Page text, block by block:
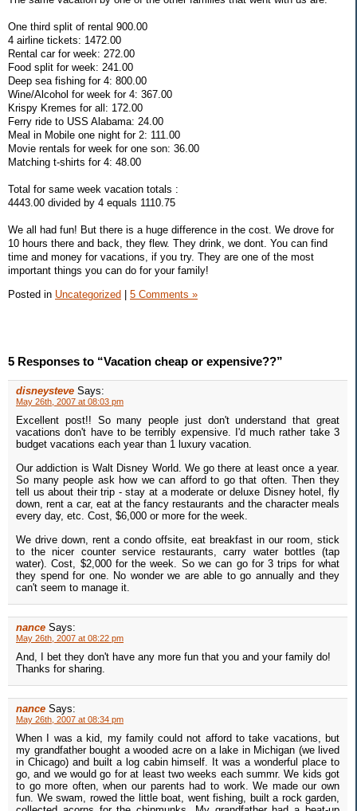
One third split of rental 900.00
4 airline tickets: 1472.00
Rental car for week: 272.00
Food split for week: 241.00
Deep sea fishing for 4: 800.00
Wine/Alcohol for week for 4: 367.00
Krispy Kremes for all: 172.00
Ferry ride to USS Alabama: 24.00
Meal in Mobile one night for 2: 111.00
Movie rentals for week for one son: 36.00
Matching t-shirts for 4: 48.00
Total for same week vacation totals :
4443.00 divided by 4 equals 1110.75
We all had fun! But there is a huge difference in the cost. We drove for
10 hours there and back, they flew. They drink, we dont. You can find
time and money for vacations, if you try. They are one of the most
important things you can do for your family!
Posted in Uncategorized | 5 Comments »
5 Responses to “Vacation cheap or expensive??”
disneysteve Says:
May 26th, 2007 at 08:03 pm
Excellent post!! So many people just don't understand that great
vacations don't have to be terribly expensive. I'd much rather take 3
budget vacations each year than 1 luxury vacation.
Our addiction is Walt Disney World. We go there at least once a year.
So many people ask how we can afford to go that often. Then they
tell us about their trip - stay at a moderate or deluxe Disney hotel, fly
down, rent a car, eat at the fancy restaurants and the character meals
every day, etc. Cost, $6,000 or more for the week.
We drive down, rent a condo offsite, eat breakfast in our room, stick
to the nicer counter service restaurants, carry water bottles (tap
water). Cost, $2,000 for the week. So we can go for 3 trips for what
they spend for one. No wonder we are able to go annually and they
can't seem to manage it.
nance Says:
May 26th, 2007 at 08:22 pm
And, I bet they don't have any more fun that you and your family do!
Thanks for sharing.
nance Says:
May 26th, 2007 at 08:34 pm
When I was a kid, my family could not afford to take vacations, but
my grandfather bought a wooded acre on a lake in Michigan (we lived
in Chicago) and built a log cabin himself. It was a wonderful place to
go, and we would go for at least two weeks each summr. We kids got
to go more often, when our parents had to work. We made our own
fun. We swam, rowed the little boat, went fishing, built a rock garden,